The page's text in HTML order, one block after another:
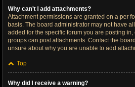
Why can’t I add attachments?
Attachment permissions are granted on a per
basis. The board administrator may not have
added for the specific forum you are posting
groups can post attachments. Contact the
unsure about why you are unable to add
Top
Why did I receive a warning?